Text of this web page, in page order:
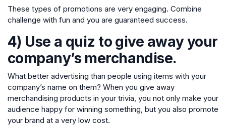
These types of promotions are very engaging. Combine
challenge with fun and you are guaranteed success.
4) Use a quiz to give away your
company’s merchandise.
What better advertising than people using items with your
company’s name on them? When you give away
merchandising products in your trivia, you not only make your
audience happy for winning something, but you also promote
your brand at a very low cost.